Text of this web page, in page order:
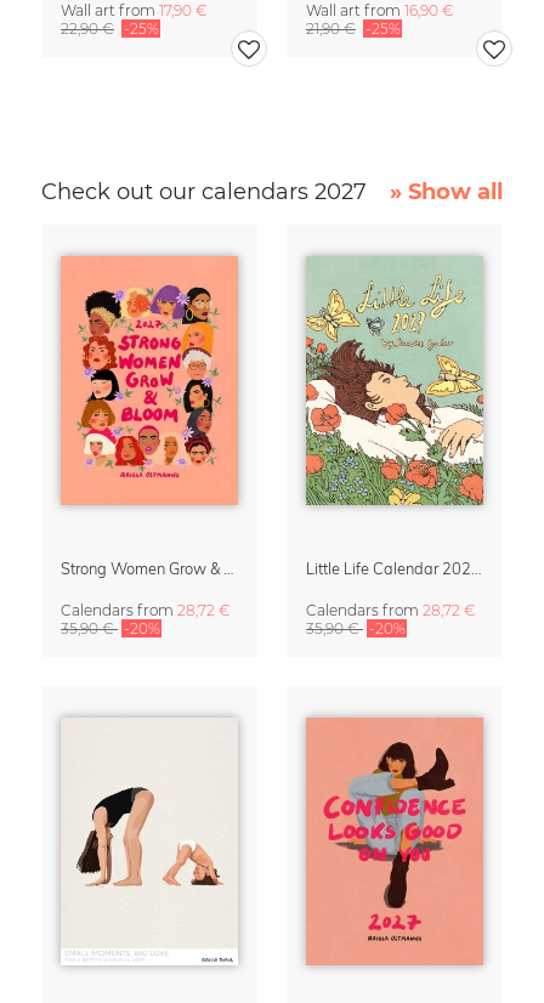
Wall art from 17,90 €
22,90 € -25%
Wall art from 16,90 €
21,90 € -25%
Check out our calendars 2027 » Show all
Calendars from 28,72 €
35,90 € -20%
Calendars from 28,72 €
35,90 € -20%